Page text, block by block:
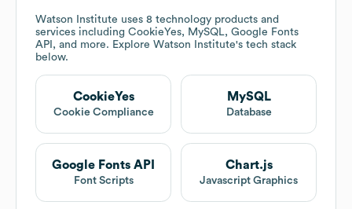
Watson Institute uses 8 technology products and
services including CookieYes, MySQL, Google Fonts
API, and more. Explore Watson Institute's tech stack
below.
CookieYes
Cookie Compliance
MySQL
Database
Google Fonts API
Font Scripts
Chart.js
Javascript Graphics